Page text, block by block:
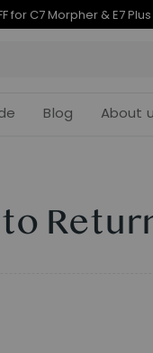
for C7 Morpher & E7 Plus
Blog About